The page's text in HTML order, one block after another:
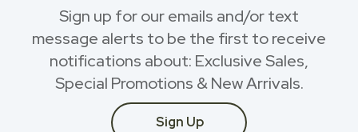
Sign up for our emails and/or text
message alerts to be the first to receive
notifications about: Exclusive Sales,
Special Promotions & New Arrivals.
Sign Up